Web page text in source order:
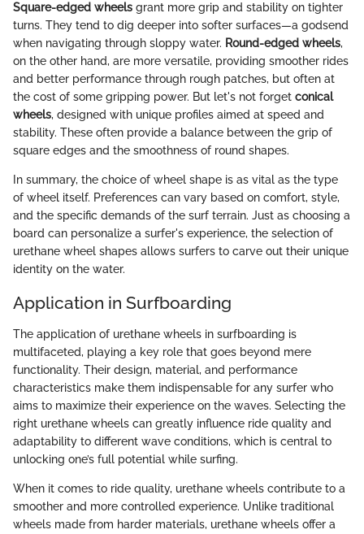
Square-edged wheels grant more grip and stability on tighter
turns. They tend to dig deeper into softer surfaces—a godsend
when navigating through sloppy water. Round-edged wheels,
on the other hand, are more versatile, providing smoother rides
and better performance through rough patches, but often at
the cost of some gripping power. But let's not forget conical
wheels, designed with unique profiles aimed at speed and
stability. These often provide a balance between the grip of
square edges and the smoothness of round shapes.
In summary, the choice of wheel shape is as vital as the type
of wheel itself. Preferences can vary based on comfort, style,
and the specific demands of the surf terrain. Just as choosing a
board can personalize a surfer's experience, the selection of
urethane wheel shapes allows surfers to carve out their unique
identity on the water.
Application in Surfboarding
The application of urethane wheels in surfboarding is
multifaceted, playing a key role that goes beyond mere
functionality. Their design, material, and performance
characteristics make them indispensable for any surfer who
aims to maximize their experience on the waves. Selecting the
right urethane wheels can greatly influence ride quality and
adaptability to different wave conditions, which is central to
unlocking one’s full potential while surfing.
When it comes to ride quality, urethane wheels contribute to a
smoother and more controlled experience. Unlike traditional
wheels made from harder materials, urethane wheels offer a